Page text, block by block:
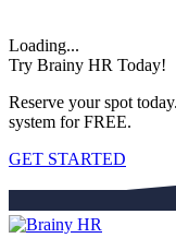
Loading...
Try Brainy HR Today!
Reserve your spot
system for FREE.
GET STARTED